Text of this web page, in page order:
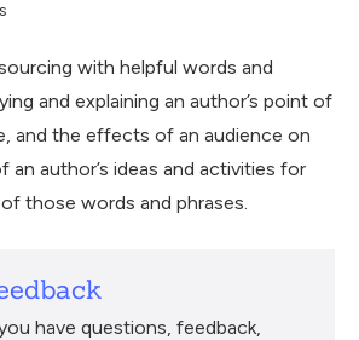
with helpful words and
and explaining an author’s point of
and the effects of an audience on
author’s ideas and activities for
those words and phrases.
have questions, feedback,